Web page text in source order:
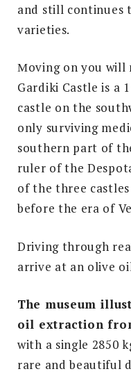
and still continues
varieties.
Μoving on you will
Gardiki Castle is a
castle on the
only surviving
southern part of
ruler of the
of the three
before the era of
Driving through
arrive at an olive
The museum
oil extraction
with a single 2850
rare and beautiful